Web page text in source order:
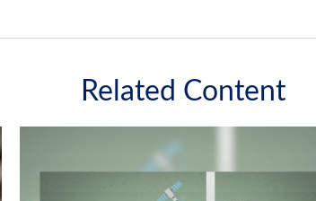
Related Content